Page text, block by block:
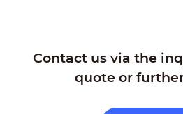
Contact us via the
quote or